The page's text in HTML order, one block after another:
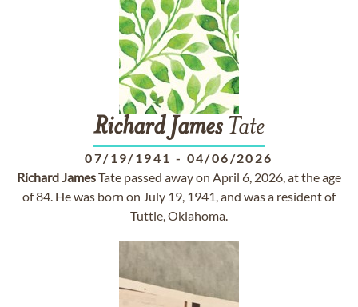
Richard JamesTate
07/19/1941 - 04/06/2026
RichardJamesTate passed away on April 6, 2026, at the age
of 84. He was born on July 19, 1941, and was a resident of
Tuttle, Oklahoma.